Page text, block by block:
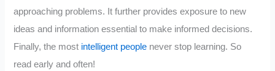
approaching problems. It further provides exposure to new
ideas and information essential to make informed decisions.
Finally, the most intelligent people never stop learning. So
read early and often!